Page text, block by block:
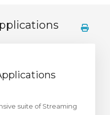
suite of Streaming